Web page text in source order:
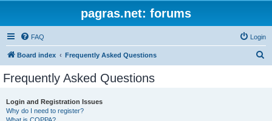
pagras.net: forums
FAQ Login
Board index Frequently Asked Questions
Frequently Asked Questions
Login and Registration Issues
Why do I need to register?